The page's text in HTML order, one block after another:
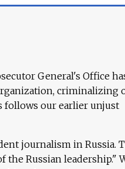
General's Office
criminalizing
follows our earlier unjust
journalism in Russia.
Russian leadership."